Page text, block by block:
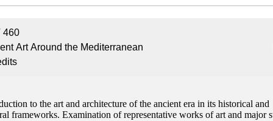
460
Art Around the Mediterranean
to the art and architecture of the ancient era in its historical and
frameworks. Examination of representative works of art and major